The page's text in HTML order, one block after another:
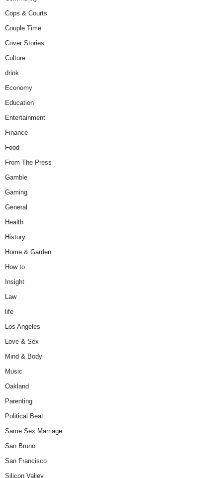
Cops & Courts
Couple Time
Cover Stories
Culture
drink
Economy
Education
Entertainment
Finance
Food
From The Press
Gamble
Gaming
General
Health
History
Home & Garden
How to
Insight
Law
life
Los Angeles
Love & Sex
Mind & Body
Music
Oakland
Parenting
Political Beat
Same Sex Marriage
San Bruno
San Francisco
Silicon Valley